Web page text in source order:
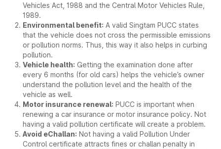
Vehicles Act, 1988 and the Central Motor Vehicles Rule,
1989.
Environmental benefit: A valid Singtam PUCC states
that the vehicle does not cross the permissible emissions
or pollution norms. Thus, this way it also helps in curbing
pollution.
Vehicle health: Getting the examination done after
every 6 months (for old cars) helps the vehicle’s owner
understand the pollution level and the health of the
vehicle as well.
Motor insurance renewal: PUCC is important when
renewing a car insurance or motor insurance policy. Not
having a valid pollution certificate will create a problem.
Avoid eChallan: Not having a valid Pollution Under
Control certificate attracts fines or challan penalty in